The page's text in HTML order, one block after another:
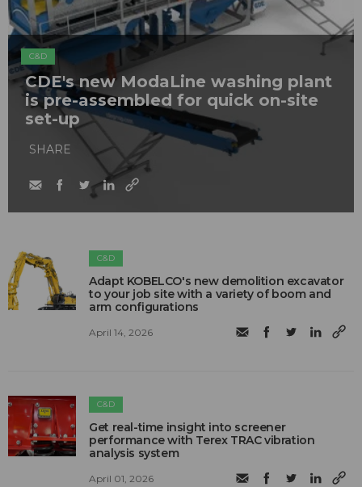
C&D
CDE's new ModaLine washing plant
is pre-assembled for quick on-site
set-up
SHARE
C&D
Adapt KOBELCO's new demolition excavator
to your job site with a variety of boom and
arm configurations
April 14, 2026
C&D
Get real-time insight into screener
performance with Terex TRAC vibration
analysis system
April 01, 2026